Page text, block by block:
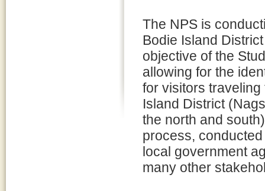
The NPS is
Bodie Island
objective of the
allowing for the
for visitors
Island District
the north and
process,
local government
many other